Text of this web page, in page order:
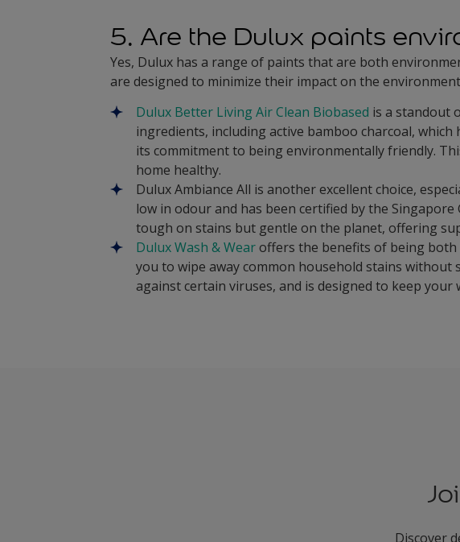
5. Are the Dulux paints
Yes, Dulux has a range of paints that are both
are designed to minimize their impact on the
Dulux Better Living Air Clean Biobased is a standout
ingredients, including active bamboo charcoal,
its commitment to being environmentally friendly.
home healthy.
Dulux Ambiance All is another excellent choice,
low in odour and has been certified by the
tough on stains but gentle on the planet, offering
Dulux Wash & Wearoffers the benefits of being both
you to wipe away common household stains
against certain viruses, and is designed to keep
Discover